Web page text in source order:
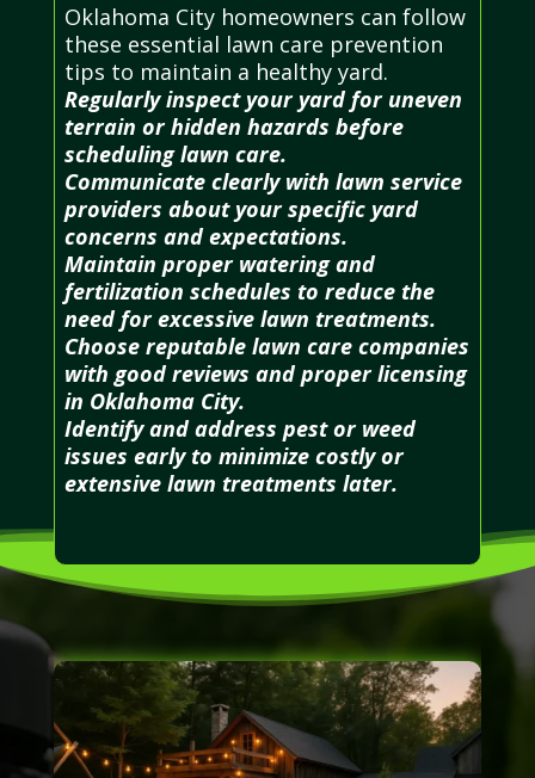
Oklahoma City homeowners can follow
these essential lawn care prevention
tips to maintain a healthy yard.
Regularly inspect your yard for uneven
terrain or hidden hazards before
scheduling lawn care.
Communicate clearly with lawn service
providers about your specific yard
concerns and expectations.
Maintain proper watering and
fertilization schedules to reduce the
need for excessive lawn treatments.
Choose reputable lawn care companies
with good reviews and proper licensing
in Oklahoma City.
Identify and address pest or weed
issues early to minimize costly or
extensive lawn treatments later.